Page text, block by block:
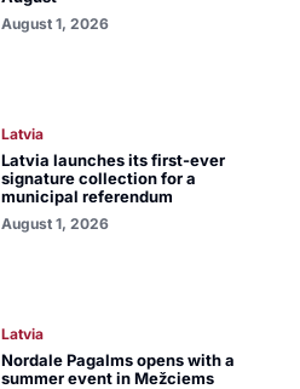
August 1, 2026
Latvia
Latvia launches its first-ever
signature collection for a
municipal referendum
August 1, 2026
Latvia
Nordale Pagalms opens with a
summer event in Mežciems